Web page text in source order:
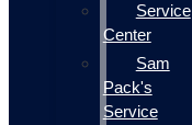
Service
Center
Sam
Pack's
Service